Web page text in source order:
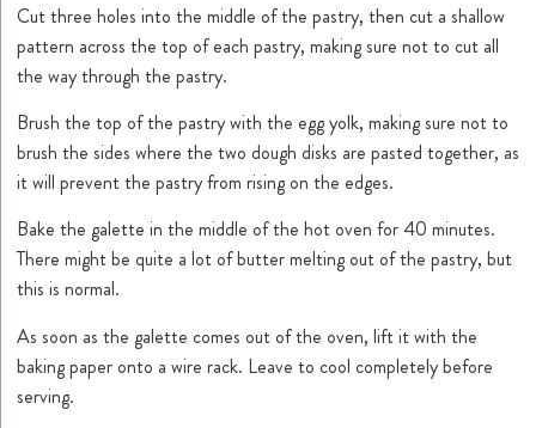
Cut three holes into the middle of the pastry, then cut a shallow
pattern across the top of each pastry, making sure not to cut all
the way through the pastry.
Brush the top of the pastry with the egg yolk, making sure not to
brush the sides where the two dough disks are pasted together, as
it will prevent the pastry from rising on the edges.
Bake the galette in the middle of the hot oven for 40 minutes.
There might be quite a lot of butter melting out of the pastry, but
this is normal.
As soon as the galette comes out of the oven, lift it with the
baking paper onto a wire rack. Leave to cool completely before
serving.